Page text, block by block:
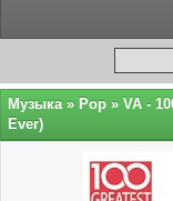
Музыка » Pop » VA -
Ever)